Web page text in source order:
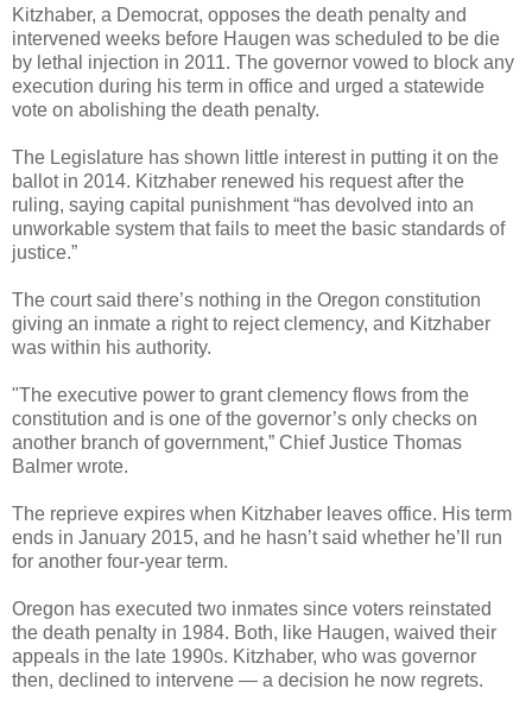
Kitzhaber, a Democrat, opposes the death penalty and
intervened weeks before Haugen was scheduled to be die
by lethal injection in 2011. The governor vowed to block any
execution during his term in office and urged a statewide
vote on abolishing the death penalty.
The Legislature has shown little interest in putting it on the
ballot in 2014. Kitzhaber renewed his request after the
ruling, saying capital punishment “has devolved into an
unworkable system that fails to meet the basic standards of
justice.”
The court said there’s nothing in the Oregon constitution
giving an inmate a right to reject clemency, and Kitzhaber
was within his authority.
"The executive power to grant clemency flows from the
constitution and is one of the governor’s only checks on
another branch of government,” Chief Justice Thomas
Balmer wrote.
The reprieve expires when Kitzhaber leaves office. His term
ends in January 2015, and he hasn’t said whether he’ll run
for another four-year term.
Oregon has executed two inmates since voters reinstated
the death penalty in 1984. Both, like Haugen, waived their
appeals in the late 1990s. Kitzhaber, who was governor
then, declined to intervene — a decision he now regrets.